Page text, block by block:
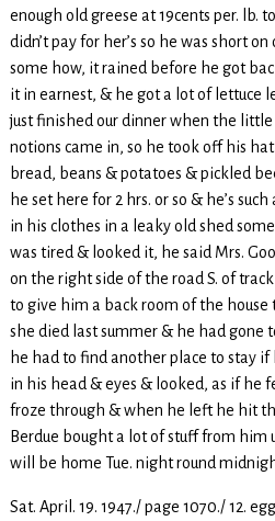
enough old greese at 19cents per. lb.
didn’t pay for her’s so he was short
some how, it rained before he got
it in earnest, & he got a lot of lettuce
just finished our dinner when the
notions came in, so he took off his
bread, beans & potatoes & pickled
he set here for 2 hrs. or so & he’s
in his clothes in a leaky old shed
was tired & looked it, he said Mrs.
on the right side of the road S. of
to give him a back room of the house
she died last summer & he had gone
he had to find another place to stay if
in his head & eyes & looked, as if he
froze through & when he left he hit
Berdue bought a lot of stuff from him
will be home Tue. night round
Sat. April. 19. 1947./ page 1070./ 12.